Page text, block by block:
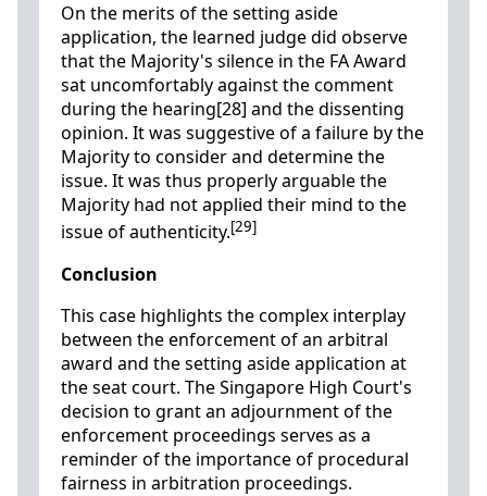
On the merits of the setting aside
application, the learned judge did observe
that the Majority's silence in the FA Award
sat uncomfortably against the comment
during the hearing[28] and the dissenting
opinion. It was suggestive of a failure by the
Majority to consider and determine the
issue. It was thus properly arguable the
Majority had not applied their mind to the
issue of authenticity.[29]
Conclusion
This case highlights the complex interplay
between the enforcement of an arbitral
award and the setting aside application at
the seat court. The Singapore High Court's
decision to grant an adjournment of the
enforcement proceedings serves as a
reminder of the importance of procedural
fairness in arbitration proceedings.